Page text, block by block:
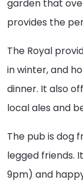
garden that
provides the
The Royal
in winter, and
dinner. It also
local ales and
The pub is dog
legged friends.
9pm) and